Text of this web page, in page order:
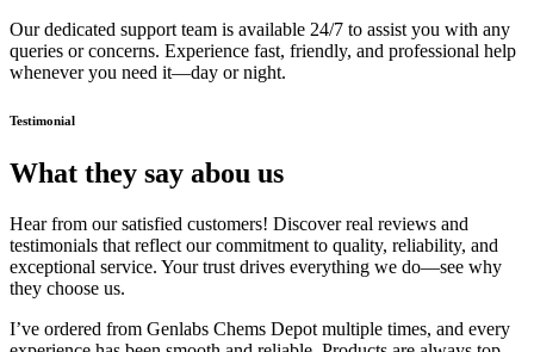
Our dedicated support team is available 24/7 to assist you with any
queries or concerns. Experience fast, friendly, and professional help
whenever you need it—day or night.
Testimonial
What they say abou us
Hear from our satisfied customers! Discover real reviews and
testimonials that reflect our commitment to quality, reliability, and
exceptional service. Your trust drives everything we do—see why
they choose us.
I’ve ordered from Genlabs Chems Depot multiple times, and every